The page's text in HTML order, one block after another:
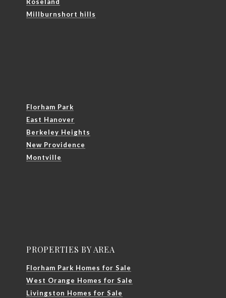
Roseland
Millburnshort hills
Florham Park
East Hanover
Berkeley Heights
New Providence
Montville
PROPERTIES BY AREA
Florham Park Homes for Sale
West Orange Homes for Sale
Livingston Homes for Sale